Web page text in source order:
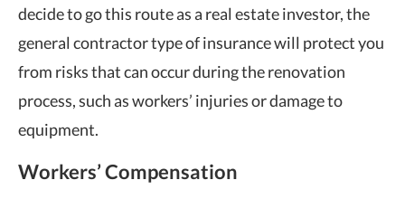
decide to go this route as a real estate investor, the
general contractor type of insurance will protect you
from risks that can occur during the renovation
process, such as workers’ injuries or damage to
equipment.
Workers’ Compensation